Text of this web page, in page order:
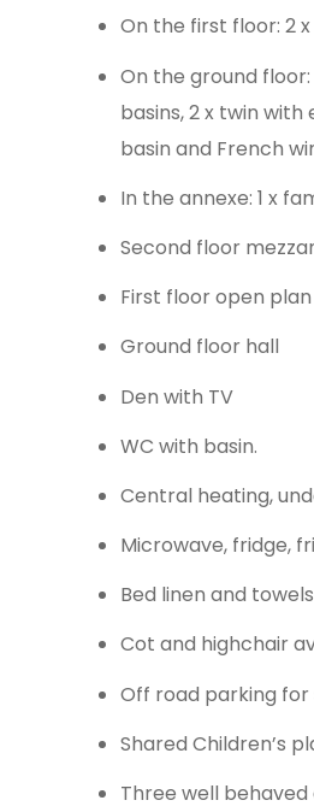
On the first floor: 2
On the ground
basins, 2 x twin with
basin and French
In the annexe: 1 x
Second floor
First floor open
Ground floor hall
Den with TV
WC with basin.
Central heating,
Microwave, fridge,
Bed linen and
Cot and highchair
Off road parking for
Shared Children’s
Three well